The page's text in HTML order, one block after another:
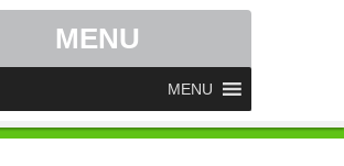
MENU
MENU